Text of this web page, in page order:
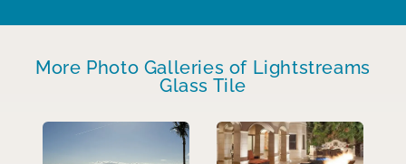
More Photo Galleries of Lightstreams
Glass Tile